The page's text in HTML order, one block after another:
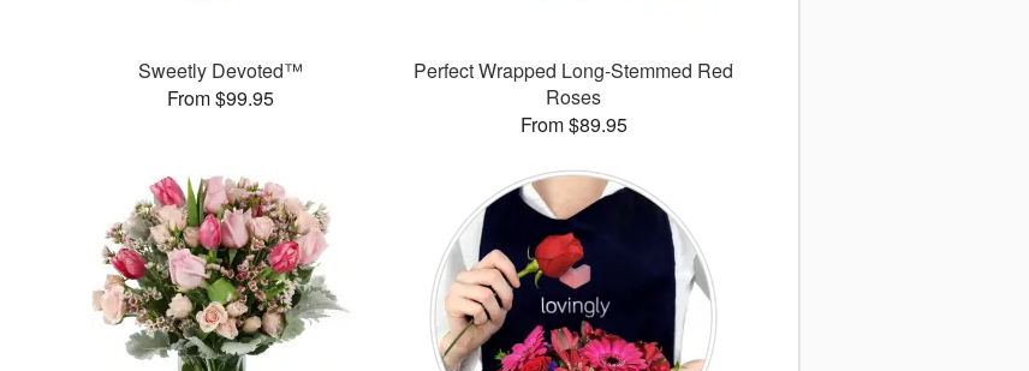
Sweetly Devoted™
From $99.95
Perfect Wrapped Long-Stemmed Red
Roses
From $89.95